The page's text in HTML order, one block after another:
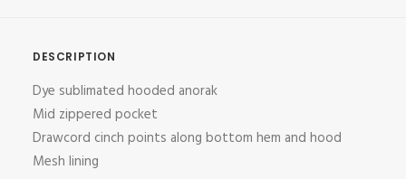
DESCRIPTION
Dye sublimated hooded anorak
Mid zippered pocket
Drawcord cinch points along bottom hem and hood
Mesh lining